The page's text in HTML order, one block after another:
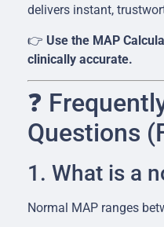
delivers instant,
👉 Use the MAP
clinically accurate.
❓
Questions
1. What is a
Normal MAP ranges